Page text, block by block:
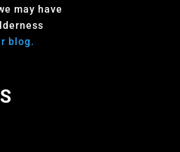
may have
blog.